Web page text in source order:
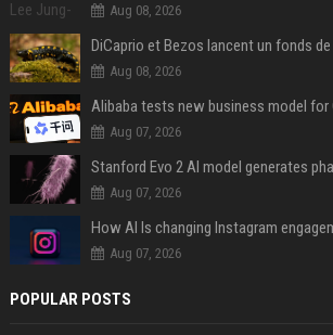
Aug 08, 2026
Aug 08, 2026
Alibaba tests new business model for
Aug 07, 2026
Stanford Evo 2 AI model generates
Aug 07, 2026
Aug 07, 2026
POPULAR POSTS